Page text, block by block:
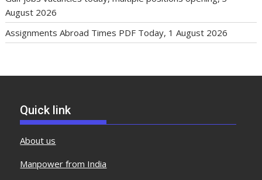
August 2026
Assignments Abroad Times PDF Today, 1 August 2026
Quick link
About us
Manpower from India